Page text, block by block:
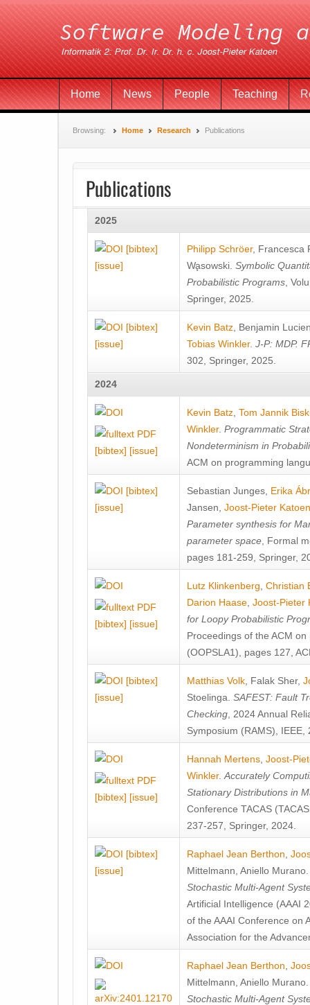
Home News People Teaching
Browsing: Home Research Publications
Publications
2025
[bibtex]
[issue]
Philipp Schröer, Francesca
Wa̧sowski Symbolic
Probabilistic Programs ,
Springer, 2025.
[bibtex]
[issue]
Kevin Batz Benjamin
Tobias Winkler. J-P: MDP.
302, Springer, 2025.
2024
[bibtex] [issue]
Kevin Batz Tom Jannik
Winkler. Programmatic
Nondeterminism in
ACM on programming
[bibtex]
[issue]
Sebastian Junges Erika
Jansen Joost-Pieter Katoen
Parameter synthesis for
parameter space , Formal
pages 181-259, Springer,
[bibtex] [issue]
Lutz Klinkenberg Christian
Darion Haase Joost-Pieter
for Loopy Probabilistic
Proceedings of the ACM
(OOPSLA1), pages 127,
[bibtex]
[issue]
Matthias Volk Falak Sher,
Stoelinga SAFEST: Fault
Checking , 2024 Annual
Symposium (RAMS), IEEE,
[bibtex] [issue]
Hannah Mertens Joost-
Winkler. Accurately
Stationary Distributions in
Conference TACAS
237-257, Springer, 2024.
[bibtex]
[issue]
Raphael Jean Berthon
Mittelmann Aniello Murano
Stochastic Multi-Agent
Artificial Intelligence (AAAI
of the AAAI Conference on
Association for the
Raphael Jean Berthon
Mittelmann Aniello Murano
Stochastic Multi-Agent